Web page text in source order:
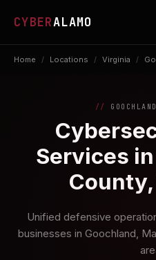
CYBERALAMO
Home / Locations / Virginia /
Services
Unified defensive
businesses in Goochland,